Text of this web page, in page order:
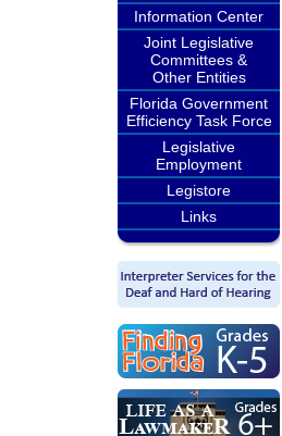
Information Center
Joint Legislative
Committees &
Other Entities
Florida Government
Efficiency Task Force
Legislative
Employment
Legistore
Links